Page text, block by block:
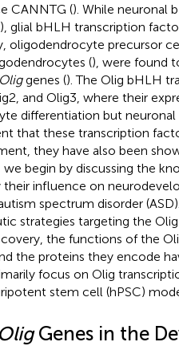
CANNTG (). While neuronal
), glial bHLH transcription
oligodendrocyte precursor
(), were found
Oliggenes (). The Olig bHLH
and Olig3, where their
differentiation but neuronal
that these transcription
they have also been
we begin by discussing the
influence on
spectrum disorder
strategies targeting the
the functions of the
the proteins they encode
focus on Olig
stem cell (hPSC)
OligGenes in the